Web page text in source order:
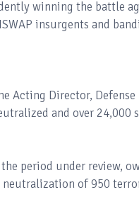
winning the battle
insurgents and
Acting Director,
and over 24,000
period under review,
of 950